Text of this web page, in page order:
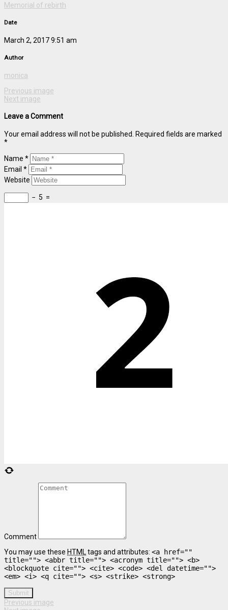
Memorial of rebirth
Date
March 2, 2017 9:51 am
Author
monica
Previous image
Next image
Leave a Comment
Your email address will not be published. Required fields are marked
*
Name *
Email *
Website
− 5 =
Comment
You may use these HTML tags and attributes: <a href=""
title=""> <abbr title=""> <acronym title=""> <b>
<blockquote cite=""> <cite> <code> <del datetime="">
<em> <i> <q cite=""> <s> <strike> <strong>
Submit
Previous image